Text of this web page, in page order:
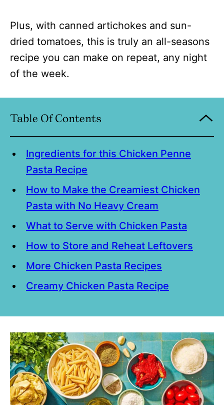
Plus, with canned artichokes and sun-
dried tomatoes, this is truly an all-seasons
recipe you can make on repeat, any night
of the week.
Table Of Contents
Ingredients for this Chicken Penne
Pasta Recipe
How to Make the Creamiest Chicken
Pasta with No Heavy Cream
What to Serve with Chicken Pasta
How to Store and Reheat Leftovers
More Chicken Pasta Recipes
Creamy Chicken Pasta Recipe